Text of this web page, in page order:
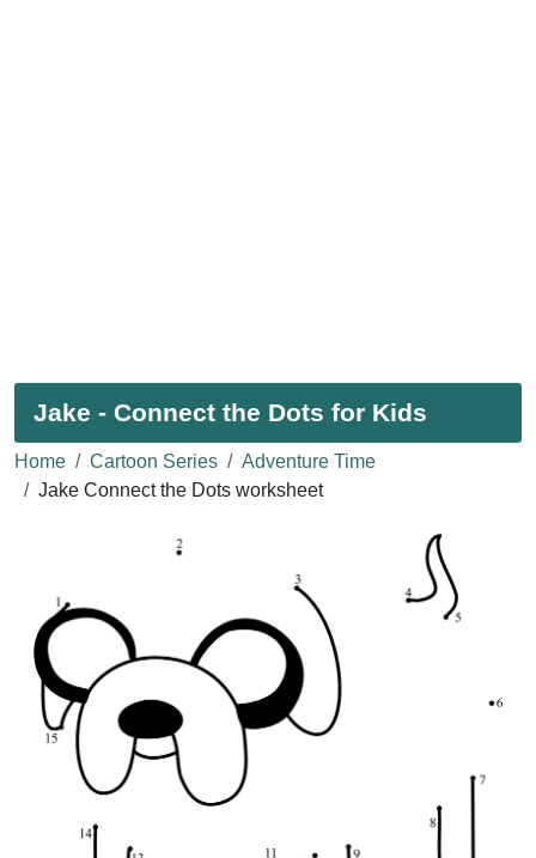
Jake - Connect the Dots for Kids
Home Cartoon Series
Adventure Time
Jake Connect the Dots worksheet